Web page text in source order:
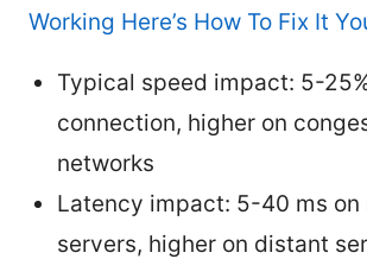
Working Here’s How To Fix It
Typical speed impact: 5-
connection, higher on
networks
Latency impact: 5-40 ms on
servers, higher on distant